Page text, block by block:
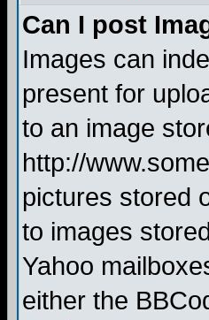
Can I post
Images can
present for
to an image
http://
pictures stored
to images
Yahoo
either the